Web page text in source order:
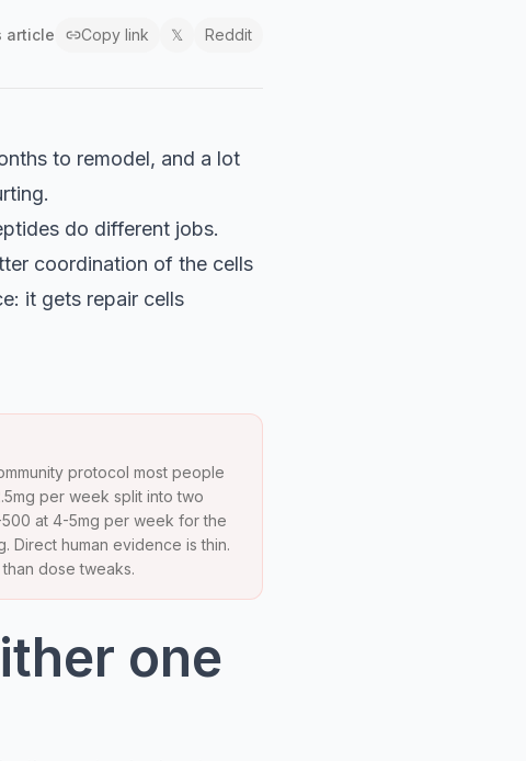
article Copy link 𝕏 Reddit
to remodel, and a lot
do different jobs.
coordination of the cells
it gets repair cells
protocol most people
per week split into two
at 4-5mg per week for the
Direct human evidence is thin.
dose tweaks.
one